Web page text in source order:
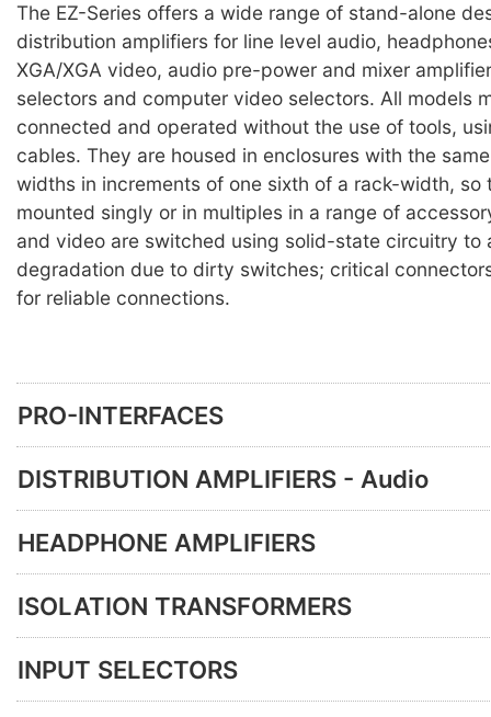
The EZ-Series offers a wide range of stand-alone
distribution amplifiers for line level audio,
XGA/XGA video, audio pre-power and mixer
selectors and computer video selectors. All models
connected and operated without the use of tools,
cables. They are housed in enclosures with the
widths in increments of one sixth of a rack-width, so
mounted singly or in multiples in a range of
and video are switched using solid-state circuitry to
degradation due to dirty switches; critical
for reliable connections.
PRO-INTERFACES
DISTRIBUTION AMPLIFIERS - Audio
HEADPHONE AMPLIFIERS
ISOLATION TRANSFORMERS
INPUT SELECTORS